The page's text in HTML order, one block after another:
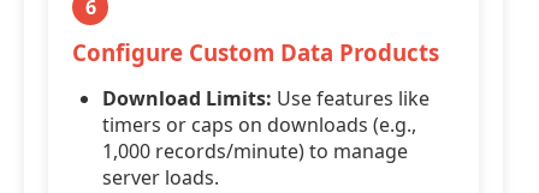
6
Configure Custom Data Products
Download Limits: Use features like
timers or caps on downloads (e.g.,
1,000 records/minute) to manage
server loads.